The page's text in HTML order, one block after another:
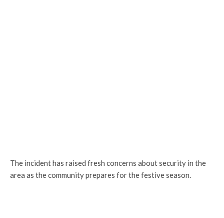
The incident has raised fresh concerns about security in the
area as the community prepares for the festive season.